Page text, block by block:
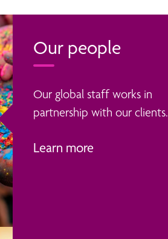
Our people
Our global staff works in
partnership with our clients.
Learn more